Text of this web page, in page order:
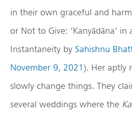
in their own graceful and
or Not to Give: ‘Kanyādāna’
Instantaneity by Sahishnu
November 9, 2021). Her aptly
slowly change things. They
several weddings where the